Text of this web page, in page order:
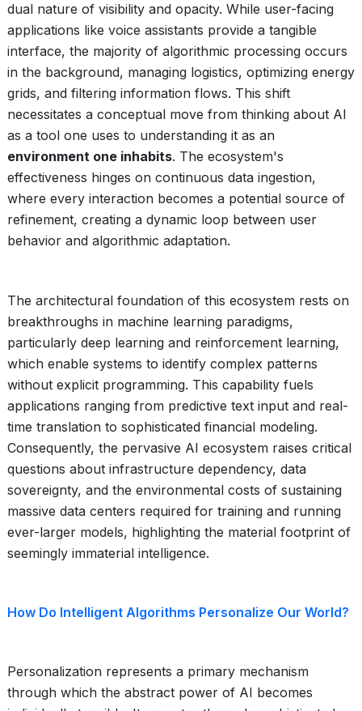
dual nature of visibility and opacity. While user-facing
applications like voice assistants provide a tangible
interface, the majority of algorithmic processing occurs
in the background, managing logistics, optimizing energy
grids, and filtering information flows. This shift
necessitates a conceptual move from thinking about AI
as a tool one uses to understanding it as an
environment one inhabits. The ecosystem's
effectiveness hinges on continuous data ingestion,
where every interaction becomes a potential source of
refinement, creating a dynamic loop between user
behavior and algorithmic adaptation.
The architectural foundation of this ecosystem rests on
breakthroughs in machine learning paradigms,
particularly deep learning and reinforcement learning,
which enable systems to identify complex patterns
without explicit programming. This capability fuels
applications ranging from predictive text input and real-
time translation to sophisticated financial modeling.
Consequently, the pervasive AI ecosystem raises critical
questions about infrastructure dependency, data
sovereignty, and the environmental costs of sustaining
massive data centers required for training and running
ever-larger models, highlighting the material footprint of
seemingly immaterial intelligence.
How Do Intelligent Algorithms Personalize Our World?
Personalization represents a primary mechanism
through which the abstract power of AI becomes